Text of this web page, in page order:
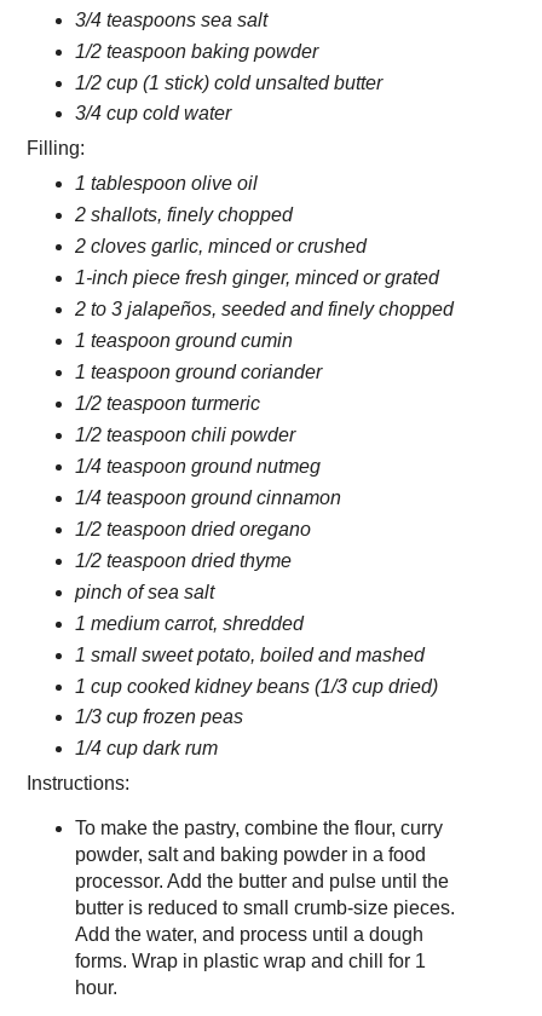
3/4 teaspoons sea salt
1/2 teaspoon baking powder
1/2 cup (1 stick) cold unsalted butter
3/4 cup cold water
Filling:
1 tablespoon olive oil
2 shallots, finely chopped
2 cloves garlic, minced or crushed
1-inch piece fresh ginger, minced or grated
2 to 3 jalapeños, seeded and finely chopped
1 teaspoon ground cumin
1 teaspoon ground coriander
1/2 teaspoon turmeric
1/2 teaspoon chili powder
1/4 teaspoon ground nutmeg
1/4 teaspoon ground cinnamon
1/2 teaspoon dried oregano
1/2 teaspoon dried thyme
pinch of sea salt
1 medium carrot, shredded
1 small sweet potato, boiled and mashed
1 cup cooked kidney beans (1/3 cup dried)
1/3 cup frozen peas
1/4 cup dark rum
Instructions:
To make the pastry, combine the flour, curry
powder, salt and baking powder in a food
processor. Add the butter and pulse until the
butter is reduced to small crumb-size pieces.
Add the water, and process until a dough
forms. Wrap in plastic wrap and chill for 1
hour.